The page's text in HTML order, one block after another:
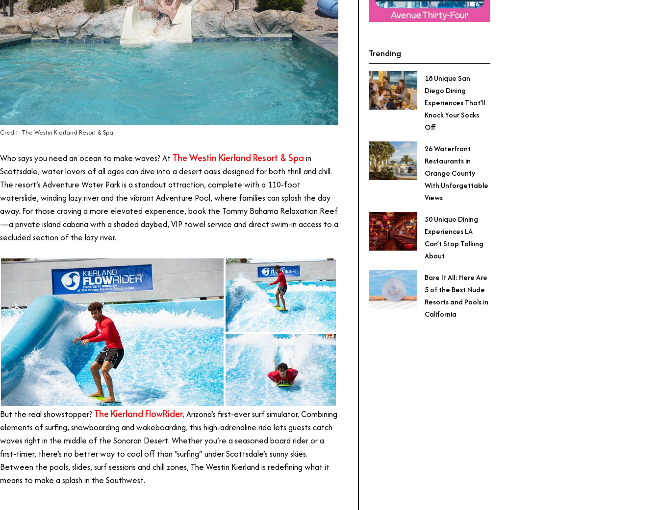
Credit: The Westin Kierland Resort & Spa
Who says you need an ocean to make waves? At The Westin Kierland Resort & Spa in
Scottsdale, water lovers of all ages can dive into a desert oasis designed for both thrill and chill.
The resort’s Adventure Water Park is a standout attraction, complete with a 110-foot
waterslide, winding lazy river and the vibrant Adventure Pool, where families can splash the day
away. For those craving a more elevated experience, book the Tommy Bahama Relaxation Reef
—a private island cabana with a shaded daybed, VIP towel service and direct swim-in access to a
secluded section of the lazy river.
But the real showstopper? The Kierland FlowRider, Arizona’s first-ever surf simulator. Combining
elements of surfing, snowboarding and wakeboarding, this high-adrenaline ride lets guests catch
waves right in the middle of the Sonoran Desert. Whether you’re a seasoned board rider or a
first-timer, there’s no better way to cool off than “surfing” under Scottsdale’s sunny skies.
Between the pools, slides, surf sessions and chill zones, The Westin Kierland is redefining what it
means to make a splash in the Southwest.
Trending
18 Unique San
Diego Dining
Experiences That’ll
Knock Your Socks
Off
26 Waterfront
Restaurants in
Orange County
With Unforgettable
Views
30 Unique Dining
Experiences LA
Can’t Stop Talking
About
Bare It All: Here Are
5 of the Best Nude
Resorts and Pools in
California